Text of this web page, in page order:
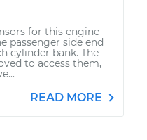
for this engine
passenger side end
cylinder bank. The
to access them,
READ MORE